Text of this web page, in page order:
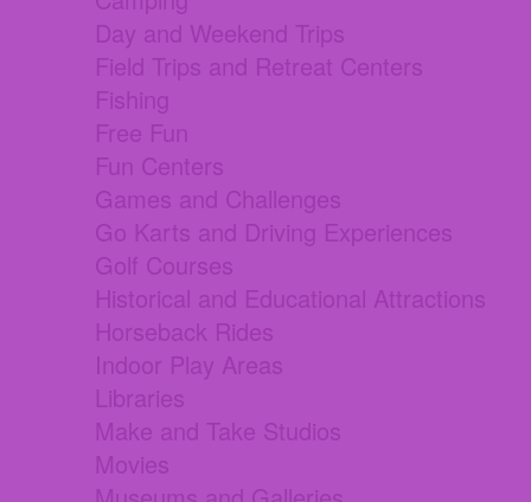
Day and Weekend Trips
Field Trips and Retreat Centers
Fishing
Free Fun
Fun Centers
Games and Challenges
Go Karts and Driving Experiences
Golf Courses
Historical and Educational Attractions
Horseback Rides
Indoor Play Areas
Libraries
Make and Take Studios
Movies